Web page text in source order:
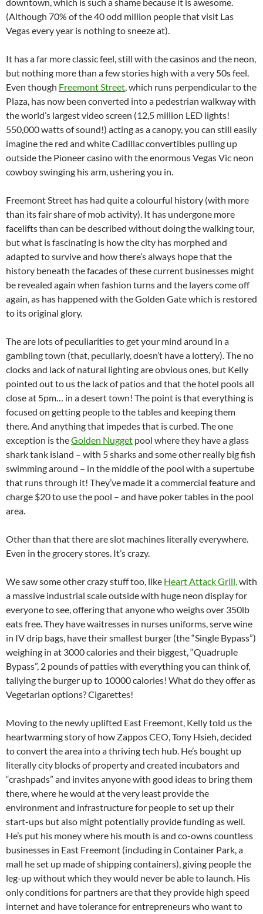
(Although 70% of the 40 odd million people that visit Las
Vegas every year is nothing to sneeze at).
It has a far more classic feel, still with the casinos and the neon,
but nothing more than a few stories high with a very 50s feel.
Even though Freemont Street, which runs perpendicular to the
Plaza, has now been converted into a pedestrian walkway with
the world’s largest video screen (12,5 million LED lights!
550,000 watts of sound!) acting as a canopy, you can still easily
imagine the red and white Cadillac convertibles pulling up
outside the Pioneer casino with the enormous Vegas Vic neon
cowboy swinging his arm, ushering you in.
Freemont Street has had quite a colourful history (with more
than its fair share of mob activity). It has undergone more
facelifts than can be described without doing the walking tour,
but what is fascinating is how the city has morphed and
adapted to survive and how there’s always hope that the
history beneath the facades of these current businesses might
be revealed again when fashion turns and the layers come off
again, as has happened with the Golden Gate which is restored
to its original glory.
The are lots of peculiarities to get your mind around in a
gambling town (that, peculiarly, doesn’t have a lottery). The no
clocks and lack of natural lighting are obvious ones, but Kelly
pointed out to us the lack of patios and that the hotel pools all
close at 5pm… in a desert town! The point is that everything is
focused on getting people to the tables and keeping them
there. And anything that impedes that is curbed. The one
exception is theGolden Nugget pool where they have a glass
shark tank island – with 5 sharks and some other really big fish
swimming around – in the middle of the pool with a supertube
that runs through it! They’ve made it a commercial feature and
charge $20 to use the pool – and have poker tables in the pool
area.
Other than that there are slot machines literally everywhere.
Even in the grocery stores. It’s crazy.
We saw some other crazy stuff too, like Heart Attack Grill,with
a massive industrial scale outside with huge neon display for
everyone to see, offering that anyone who weighs over 350lb
eats free. They have waitresses in nurses uniforms, serve wine
in IV drip bags, have their smallest burger (the “Single Bypass”)
weighing in at 3000 calories and their biggest, “Quadruple
Bypass”, 2 pounds of patties with everything you can think of,
tallying the burger up to 10000 calories! What do they offer as
Vegetarian options? Cigarettes!
Moving to the newly uplifted East Freemont, Kelly told us the
heartwarming story of how Zappos CEO, Tony Hsieh, decided
to convert the area into a thriving tech hub. He’s bought up
literally city blocks of property and created incubators and
“crashpads” and invites anyone with good ideas to bring them
there, where he would at the very least provide the
environment and infrastructure for people to set up their
start-ups but also might potentially provide funding as well.
He’s put his money where his mouth is and co-owns countless
businesses in East Freemont (including in Container Park, a
mall he set up made of shipping containers), giving people the
leg-up without which they would never be able to launch. His
only conditions for partners are that they provide high speed
internet and have tolerance for entrepreneurs who want to